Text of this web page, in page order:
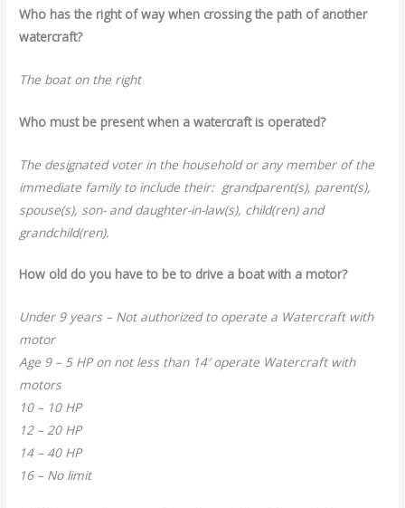
Who has the right of way when crossing the path of another
watercraft?
The boat on the right
Who must be present when a watercraft is operated?
The designated voter in the household or any member of the
immediate family to include their: grandparent(s), parent(s),
spouse(s), son- and daughter-in-law(s), child(ren) and
grandchild(ren).
How old do you have to be to drive a boat with a motor?
Under 9 years – Not authorized to operate a Watercraft with
motor
Age 9 – 5 HP on not less than 14′ operate Watercraft with
motors
10 – 10 HP
12 – 20 HP
14 – 40 HP
16 – No limit